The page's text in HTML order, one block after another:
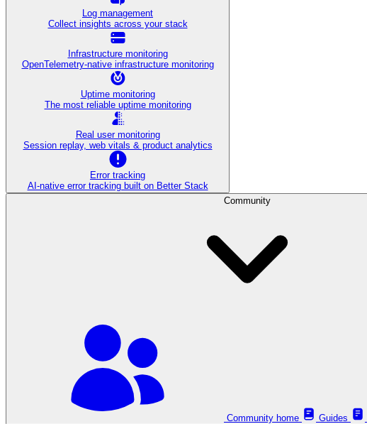
Log management
Collect insights across your stack
Infrastructure monitoring
OpenTelemetry-native infrastructure monitoring
Uptime monitoring
The most reliable uptime monitoring
Real user monitoring
Session replay, web vitals & product analytics
Error tracking
AI‑native error tracking built on Better Stack
Community
Community home Guides